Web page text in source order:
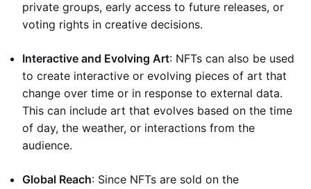
private groups, early access to future releases, or
voting rights in creative decisions.
Interactive and Evolving Art: NFTs can also be used
to create interactive or evolving pieces of art that
change over time or in response to external data.
This can include art that evolves based on the time
of day, the weather, or interactions from the
audience.
Global Reach: Since NFTs are sold on the